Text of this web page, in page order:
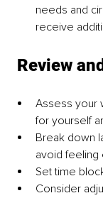
needs and
receive
Review
Assess your
for yourself
Break down
avoid
Set time
Consider